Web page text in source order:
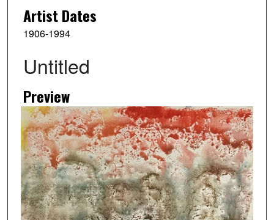
Artist Dates
1906-1994
Untitled
Preview